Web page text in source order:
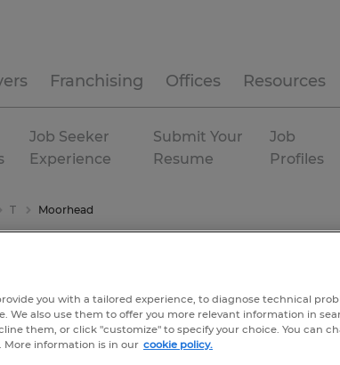
Franchising Offices Resources
Job Seeker
Experience
Submit Your
Resume
Job
Profiles
T Moorhead
you with a tailored experience, to diagnose technical
We also use them to offer you more relevant information in
them, or click "customize" to specify your choice. You can
More information is in our cookie policy.